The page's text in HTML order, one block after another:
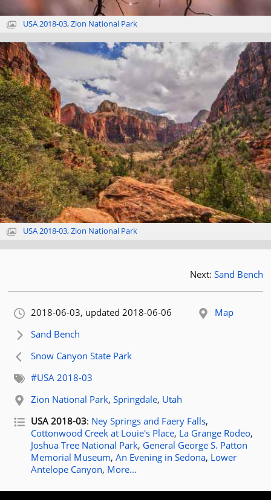
USA 2018-03,Zion National Park
USA 2018-03,Zion National Park
Next: Sand Bench
Orignally published:
2018-06-03, updated 2018-06-06
Map
Next article:
Sand Bench
Previous article:
Snow Canyon State Park
Related tags:
#USA 2018-03
Related location:
Zion National Park, Springdale, Utah
Related posts for tag
USA 2018-03: Ney Springs and Faery Falls,
Cottonwood Creek at Louie's Place, La Grange Rodeo,
Joshua Tree National Park, General George S. Patton
Memorial Museum, An Evening in Sedona, Lower
Antelope Canyon, More...